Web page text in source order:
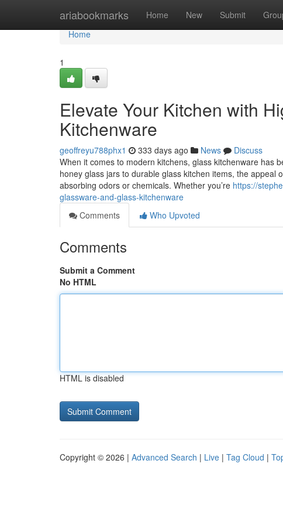
ariabookmarks Home New Submit
Home
Home
1
Elevate Your Kitchen with
Kitchenware
geoffreyu788phx1 333 days ago News
Discuss
When it comes to modern kitchens, glass kitchenware has
honey glass jars to durable glass kitchen items, the
absorbing odors or chemicals. Whether you’re https://
glassware-and-glass-kitchenware
Comments
Who Upvoted
Comments
Submit a Comment
No HTML
HTML is disabled
Copyright © 2026 | Advanced Search | Live | Tag Cloud |